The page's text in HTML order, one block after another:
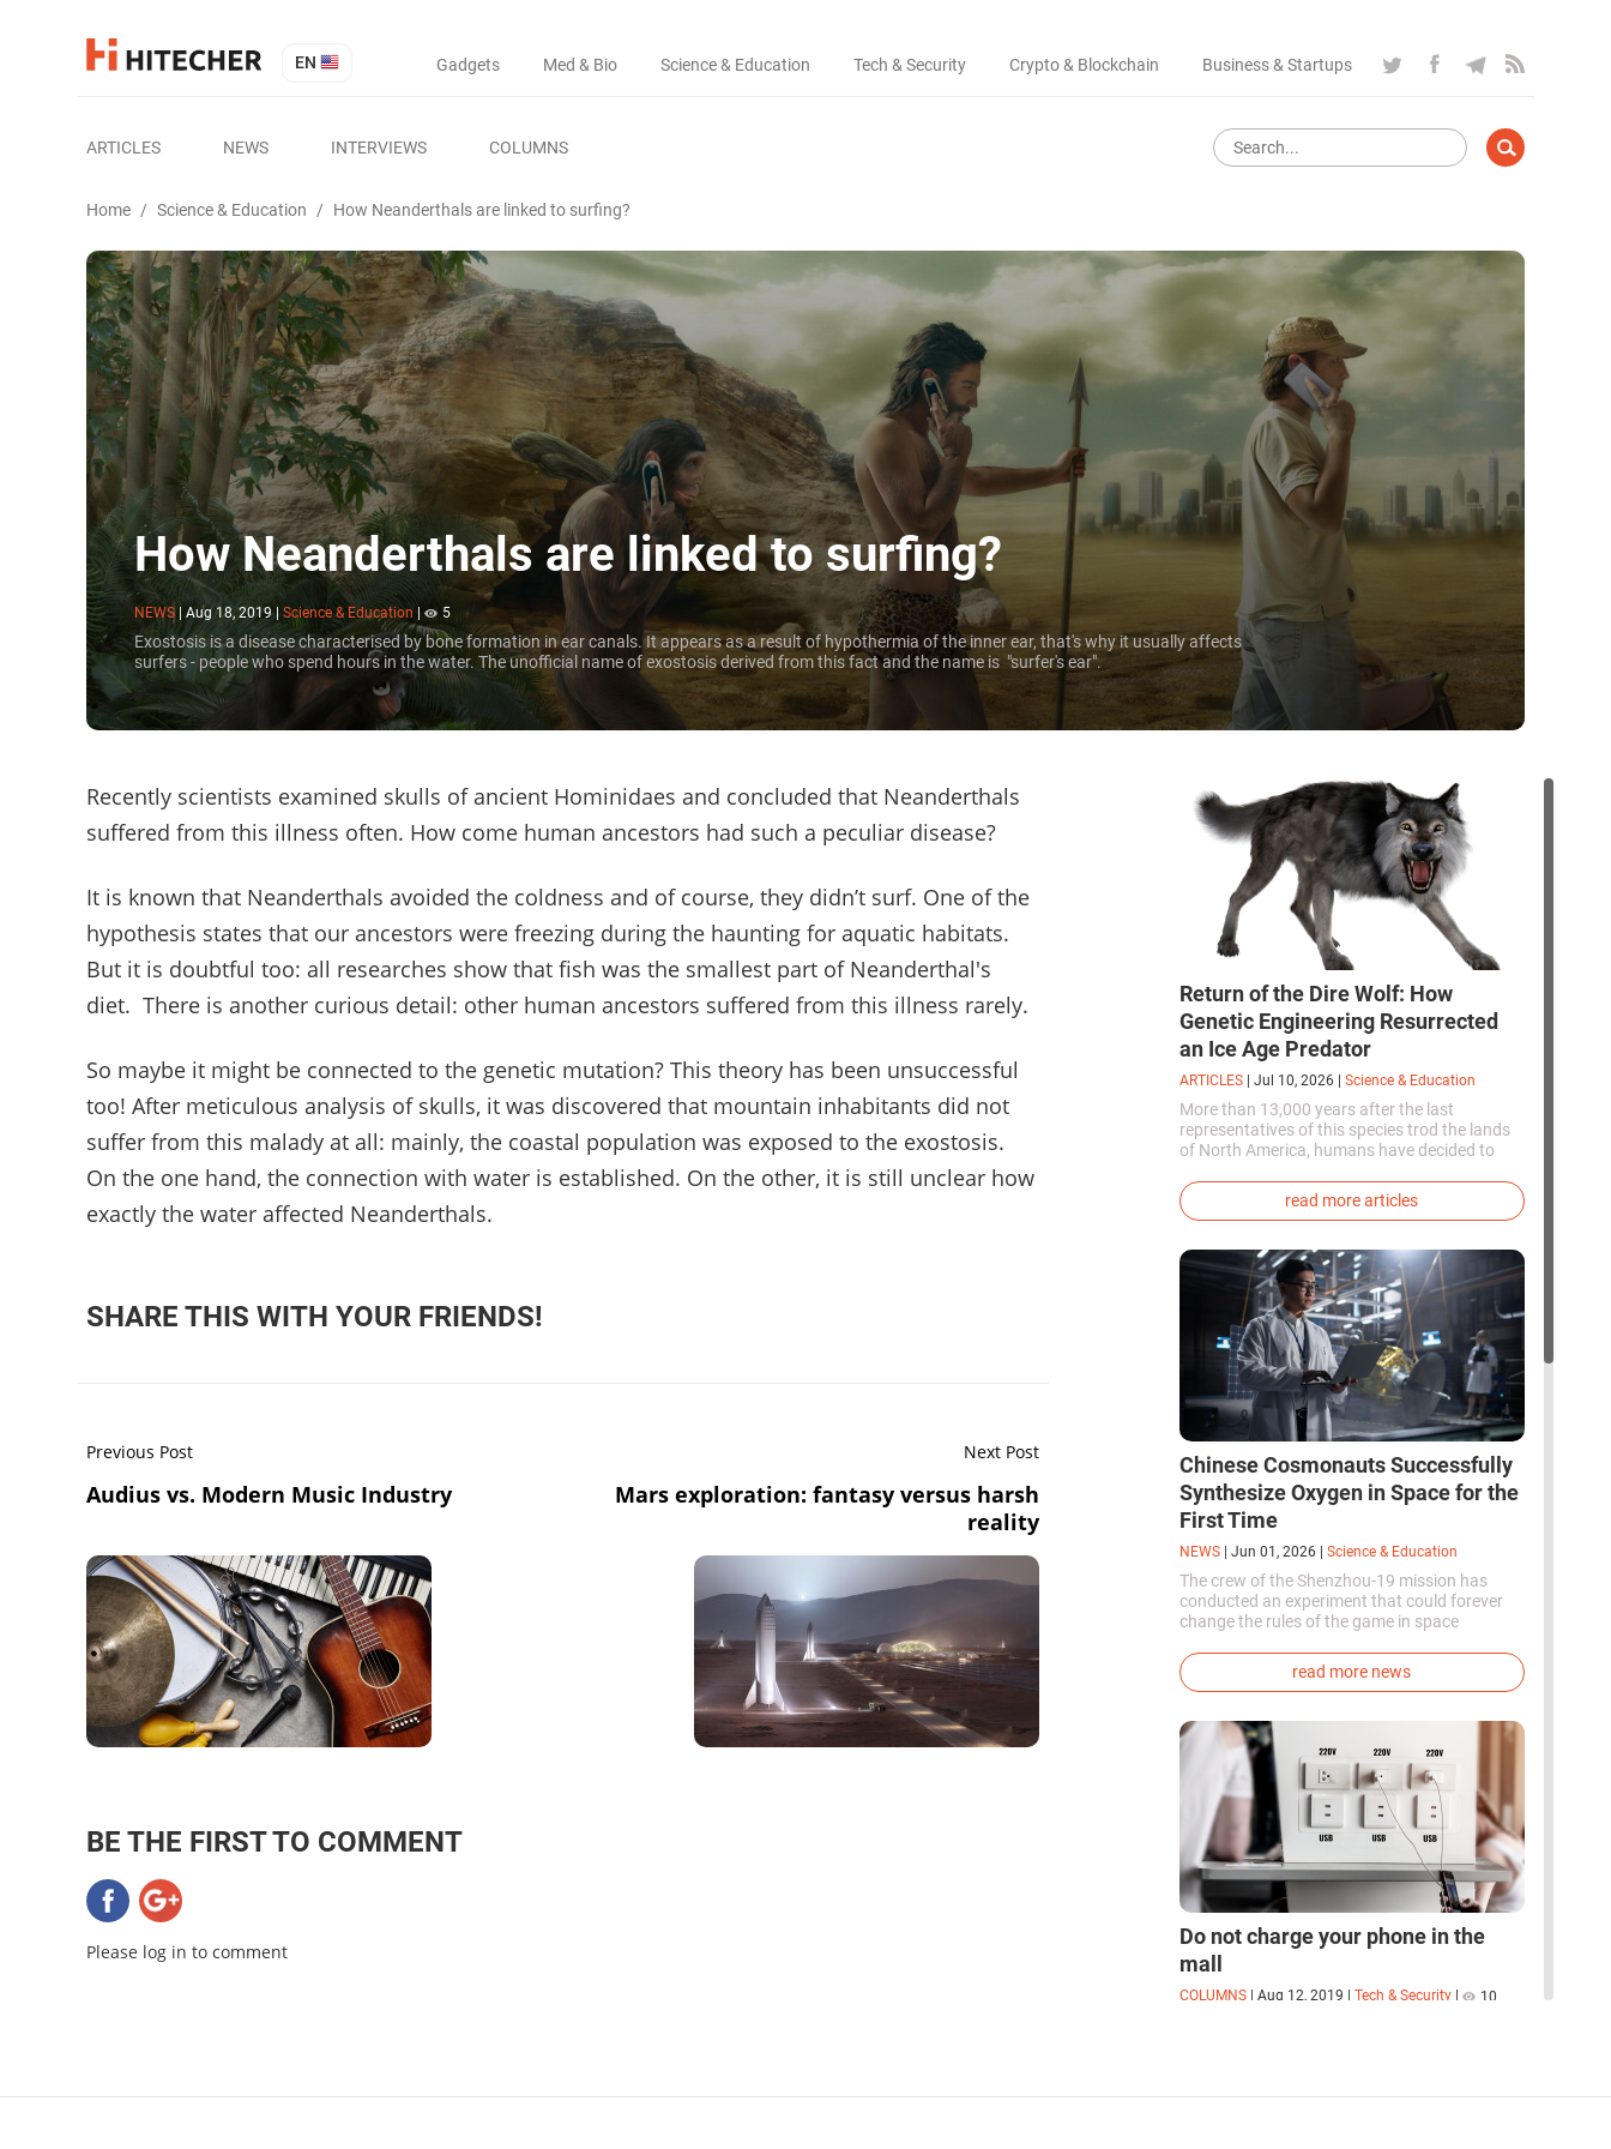
EN Gadgets Med & Bio Science & Education Tech & Security Crypto & Blockchain Business & Startups
ARTICLES NEWS INTERVIEWS COLUMNS
Home / Science & Education / How Neanderthals are linked to surfing?
How Neanderthals are linked to surfing?
NEWS | Aug 18, 2019 | Science & Education 5
Exostosis is a disease characterised by bone formation in ear canals. It appears as a result of hypothermia of the inner ear, that's why it usually affects
surfers - people who spend hours in the water. The unofficial name of exostosis derived from this fact and the name is "surfer's ear".
Recently scientists examined skulls of ancient Hominidaes and concluded that Neanderthals
suffered from this illness often. How come human ancestors had such a peculiar disease?
It is known that Neanderthals avoided the coldness and of course, they didn’t surf. One of the
hypothesis states that our ancestors were freezing during the haunting for aquatic habitats.
But it is doubtful too: all researches show that fish was the smallest part of Neanderthal's
diet. There is another curious detail: other human ancestors suffered from this illness rarely.
So maybe it might be connected to the genetic mutation? This theory has been unsuccessful
too! After meticulous analysis of skulls, it was discovered that mountain inhabitants did not
suffer from this malady at all: mainly, the coastal population was exposed to the exostosis.
On the one hand, the connection with water is established. On the other, it is still unclear how
exactly the water affected Neanderthals.
SHARE THIS WITH YOUR FRIENDS!
Previous Post
Audius vs. Modern Music Industry
Next Post
Mars exploration: fantasy versus harsh
reality
BE THE FIRST TO COMMENT
Please log in to comment
Return of the Dire Wolf: How
Genetic Engineering Resurrected
an Ice Age Predator
ARTICLES Jul 10, 2026 Science & Education
More than 13,000 years after the last
representatives of this species trod the lands
of North America, humans have decided to
genetically modified puppies with the
phenotype of the dire wolf were created.
read more articles
Chinese Cosmonauts Successfully
Synthesize Oxygen in Space for the
First Time
NEWS Jun 01, 2026 Science & Education
The crew of the Shenzhou-19 mission has
conducted an experiment that could forever
change the rules of the game in space
first time in the world, successfully
synthesized oxygen and rocket fuel
directly in orbit.
read more news
Do not charge your phone in the
mall
COLUMNS Aug 12, 2019 Tech & Security 10
read more columns